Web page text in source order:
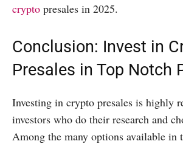
crypto presales in 2025.
Conclusion: Invest in
Presales in Top Notch
Investing in crypto presales is highly
investors who do their research and
Among the many options available in